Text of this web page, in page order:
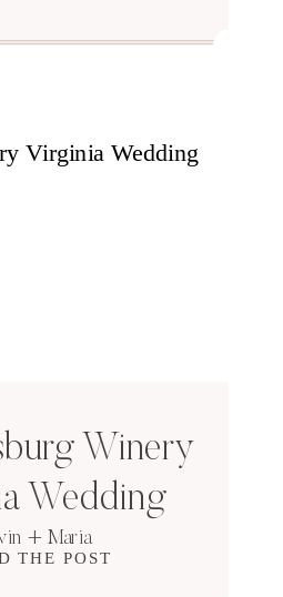
THE POST
Winery
Wedding
+ Maria